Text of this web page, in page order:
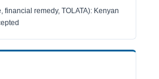
financial remedy, TOLATA): Kenyan